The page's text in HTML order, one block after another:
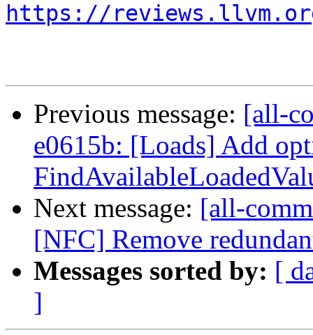
https://
Previous message: [all-
e0615b: [Loads] Add
Next message: [all-
[NFC] Remove
Messages sorted by: [
]